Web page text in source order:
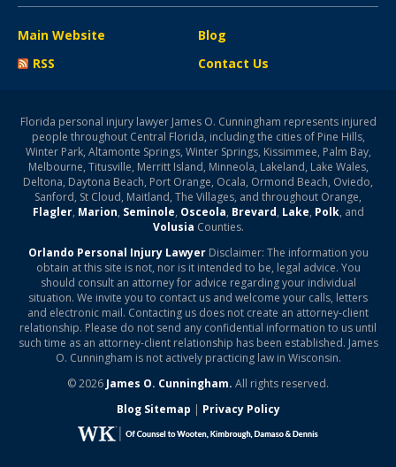
Main Website
Blog
RSS
Contact Us
Florida personal injury lawyer James O. Cunningham represents injured
people throughout Central Florida, including the cities of Pine Hills,
Winter Park, Altamonte Springs, Winter Springs, Kissimmee, Palm Bay,
Melbourne, Titusville, Merritt Island, Minneola, Lakeland, Lake Wales,
Deltona, Daytona Beach, Port Orange, Ocala, Ormond Beach, Oviedo,
Sanford, St Cloud, Maitland, The Villages, and throughout Orange,
Flagler, Marion, Seminole, Osceola, Brevard, Lake, Polk, and
Volusia Counties.
Orlando Personal Injury LawyerDisclaimer: The information you
obtain at this site is not, nor is it intended to be, legal advice. You
should consult an attorney for advice regarding your individual
situation. We invite you to contact us and welcome your calls, letters
and electronic mail. Contacting us does not create an attorney-client
relationship. Please do not send any confidential information to us until
such time as an attorney-client relationship has been established. James
O. Cunningham is not actively practicing law in Wisconsin.
© 2026 James O. Cunningham. All rights reserved.
Blog Sitemap | Privacy Policy